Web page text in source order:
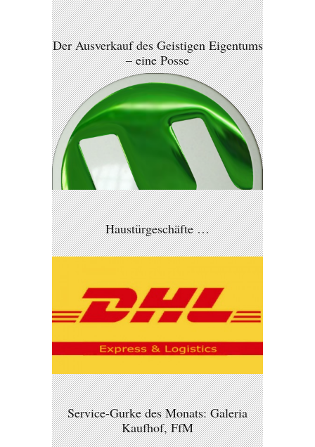
Der Ausverkauf des Geistigen Eigentums
– eine Posse
Haustürgeschäfte …
Service-Gurke des Monats: Galeria
Kaufhof, FfM